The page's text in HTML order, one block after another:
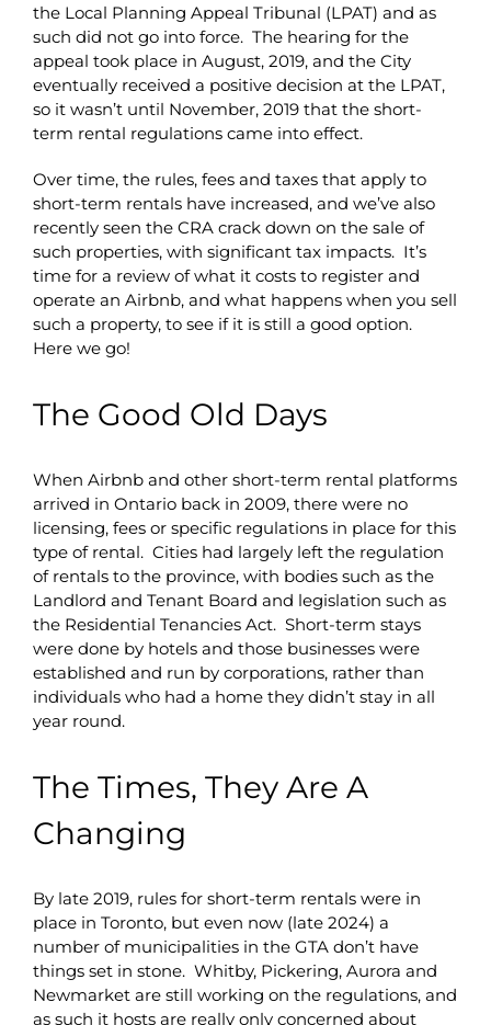
the Local Planning Appeal Tribunal (LPAT) and as
such did not go into force. The hearing for the
appeal took place in August, 2019, and the City
eventually received a positive decision at the LPAT,
so it wasn’t until November, 2019 that the short-
term rental regulations came into effect.
Over time, the rules, fees and taxes that apply to
short-term rentals have increased, and we’ve also
recently seen the CRA crack down on the sale of
such properties, with significant tax impacts. It’s
time for a review of what it costs to register and
operate an Airbnb, and what happens when you sell
such a property, to see if it is still a good option.
Here we go!
The Good Old Days
When Airbnb and other short-term rental platforms
arrived in Ontario back in 2009, there were no
licensing, fees or specific regulations in place for this
type of rental. Cities had largely left the regulation
of rentals to the province, with bodies such as the
Landlord and Tenant Board and legislation such as
the Residential Tenancies Act. Short-term stays
were done by hotels and those businesses were
established and run by corporations, rather than
individuals who had a home they didn’t stay in all
year round.
The Times, They Are A
Changing
By late 2019, rules for short-term rentals were in
place in Toronto, but even now (late 2024) a
number of municipalities in the GTA don’t have
things set in stone. Whitby, Pickering, Aurora and
Newmarket are still working on the regulations, and
as such it hosts are really only concerned about